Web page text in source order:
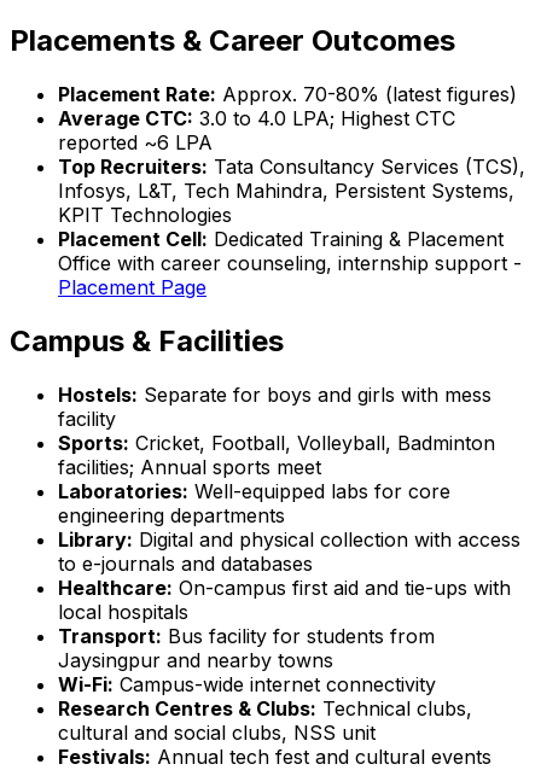
Placements & Career Outcomes
Placement Rate: Approx. 70-80% (latest figures)
Average CTC: ₹3.0 to ₹4.0 LPA; Highest CTC
reported ~₹6 LPA
Top Recruiters: Tata Consultancy Services (TCS),
Infosys, L&T, Tech Mahindra, Persistent Systems,
KPIT Technologies
Placement Cell: Dedicated Training & Placement
Office with career counseling, internship support -
Placement Page
Campus & Facilities
Hostels: Separate for boys and girls with mess
facility
Sports: Cricket, Football, Volleyball, Badminton
facilities; Annual sports meet
Laboratories: Well-equipped labs for core
engineering departments
Library: Digital and physical collection with access
to e-journals and databases
Healthcare: On-campus first aid and tie-ups with
local hospitals
Transport: Bus facility for students from
Jaysingpur and nearby towns
Wi-Fi: Campus-wide internet connectivity
Research Centres & Clubs: Technical clubs,
cultural and social clubs, NSS unit
Festivals: Annual tech fest and cultural events